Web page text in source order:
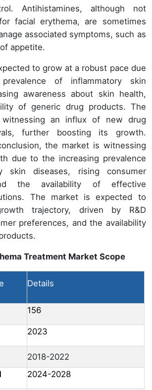
Antihistamines, although not
facial erythema, are sometimes
associated symptoms, such as
appetite.
to grow at a robust pace due
of inflammatory skin
awareness about skin health,
of generic drug products. The
an influx of new drug
further boosting its growth.
the market is witnessing
due to the increasing prevalence
skin diseases, rising consumer
the availability of effective
The market is expected to
trajectory, driven by R&D
preferences, and the availability
Treatment Market Scope
Details
156
2023
2018-2022
2024-2028